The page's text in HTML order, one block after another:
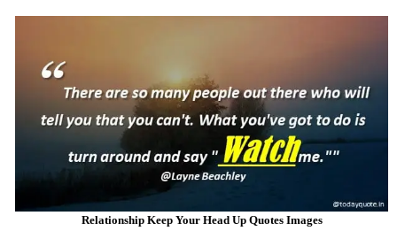
Relationship Keep Your Head Up Quotes Images